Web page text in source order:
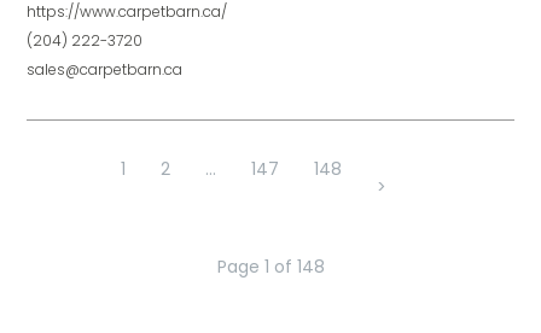
https://www.carpetbarn.ca/
(204) 222-3720
sales@carpetbarn.ca
1 2 ... 147 148
>
Page 1 of 148